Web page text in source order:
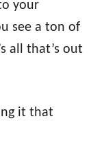
your
see a ton of
all that’s out
it that